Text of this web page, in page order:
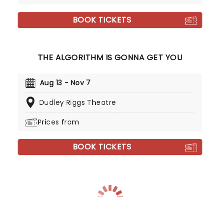
BOOK TICKETS
THE ALGORITHM IS GONNA GET YOU
Aug 13 - Nov 7
Dudley Riggs Theatre
Prices from
BOOK TICKETS